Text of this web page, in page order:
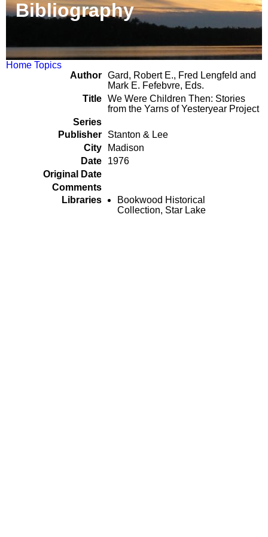
Bibliography
Home Topics
Author Gard, Robert E., Fred Lengfeld and
Mark E. Fefebvre, Eds.
Title We Were Children Then: Stories
from the Yarns of Yesteryear Project
Series
Publisher
Stanton & Lee
City
Madison
Date
1976
Original Date
Comments
Libraries
Bookwood Historical
Collection, Star Lake